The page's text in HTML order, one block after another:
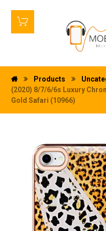
Products
(2020) 8/7/6/6s Luxury
Gold Safari (10966)